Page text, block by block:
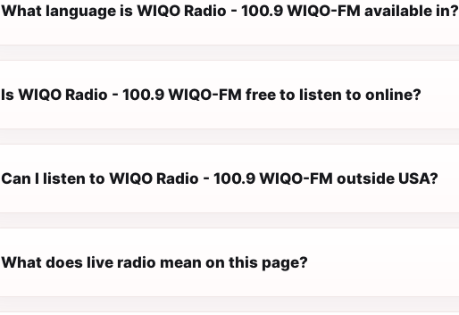
What language is WIQO Radio - 100.9 WIQO-FM available in?
Is WIQO Radio - 100.9 WIQO-FM free to listen to online?
Can I listen to WIQO Radio - 100.9 WIQO-FM outside USA?
What does live radio mean on this page?